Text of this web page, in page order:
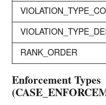
RANK_ORDER
Enforcement Types